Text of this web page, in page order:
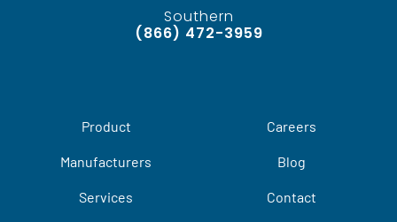
Southern
(866) 472-3959
Product
Manufacturers
Services
Careers
Blog
Contact